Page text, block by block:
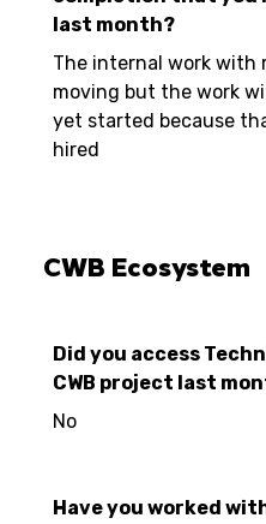
last month?
The internal work with
moving but the work
yet started because
hired
CWB Ecosystem
Did you access
CWB project last
No
Have you worked